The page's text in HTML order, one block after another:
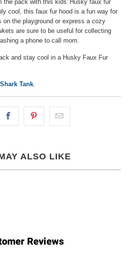
the pack with this kids' Husky faux fur
cool, this faux fur hood is a fun way for
the playground or express a cozy
are sure to be useful for collecting
a phone to call mom.
and stay cool in a Husky Faux Fur
Shark Tank
ALSO LIKE
Reviews